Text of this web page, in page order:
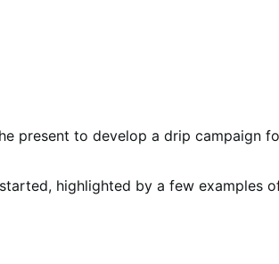
present to develop a drip campaign
highlighted by a few examples